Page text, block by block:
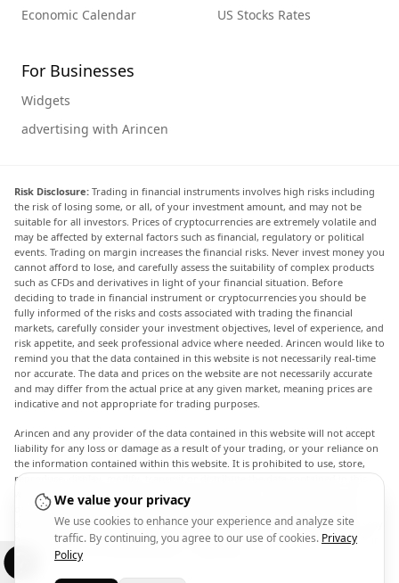
Economic Calendar
US Stocks Rates
For Businesses
Widgets
advertising with Arincen
Risk Disclosure: Trading in financial instruments involves high risks including
the risk of losing some, or all, of your investment amount, and may not be
suitable for all investors. Prices of cryptocurrencies are extremely volatile and
may be affected by external factors such as financial, regulatory or political
events. Trading on margin increases the financial risks. Never invest money you
cannot afford to lose, and carefully assess the suitability of complex products
such as CFDs and derivatives in light of your financial situation. Before
deciding to trade in financial instrument or cryptocurrencies you should be
fully informed of the risks and costs associated with trading the financial
markets, carefully consider your investment objectives, level of experience, and
risk appetite, and seek professional advice where needed. Arincen would like to
remind you that the data contained in this website is not necessarily real-time
nor accurate. The data and prices on the website are not necessarily accurate
and may differ from the actual price at any given market, meaning prices are
indicative and not appropriate for trading purposes.
Arincen and any provider of the data contained in this website will not accept
liability for any loss or damage as a result of your trading, or your reliance on
the information contained within this website. It is prohibited to use, store,
reproduce, display, modify, transmit or distribute the data contained in this
website without the explicit prior written permission of Arincen and/or the
data provider. All intellectual property rights are reserved by the providers
and/or the exchange providing the data contained in this website. Arincen may
be compensated by the advertisers that appear on the website, based on your
interaction with the advertisements or advertisers.
We value your privacy
We use cookies to enhance your experience and analyze site
traffic. By continuing, you agree to our use of cookies. Privacy
Policy